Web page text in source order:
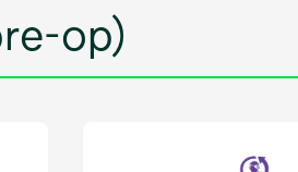
op)